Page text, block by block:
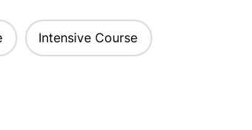
Intensive Course